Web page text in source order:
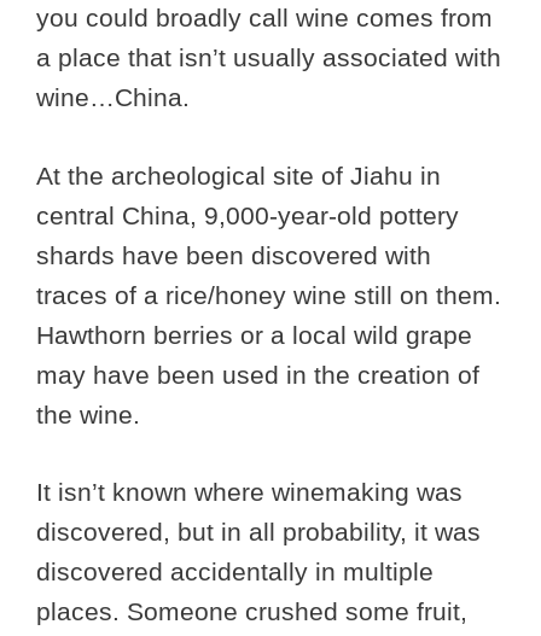
you could broadly call wine comes from
a place that isn’t usually associated with
wine…China.
At the archeological site of Jiahu in
central China, 9,000-year-old pottery
shards have been discovered with
traces of a rice/honey wine still on them.
Hawthorn berries or a local wild grape
may have been used in the creation of
the wine.
It isn’t known where winemaking was
discovered, but in all probability, it was
discovered accidentally in multiple
places. Someone crushed some fruit,